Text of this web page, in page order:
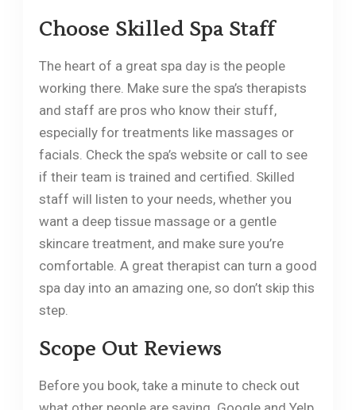
Choose Skilled Spa Staff
The heart of a great spa day is the people
working there. Make sure the spa’s therapists
and staff are pros who know their stuff,
especially for treatments like massages or
facials. Check the spa’s website or call to see
if their team is trained and certified. Skilled
staff will listen to your needs, whether you
want a deep tissue massage or a gentle
skincare treatment, and make sure you’re
comfortable. A great therapist can turn a good
spa day into an amazing one, so don’t skip this
step.
Scope Out Reviews
Before you book, take a minute to check out